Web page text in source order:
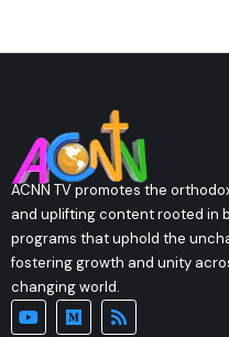
ACNN TV promotes the
and uplifting content rooted in
programs that uphold the
fostering growth and unity
changing world.